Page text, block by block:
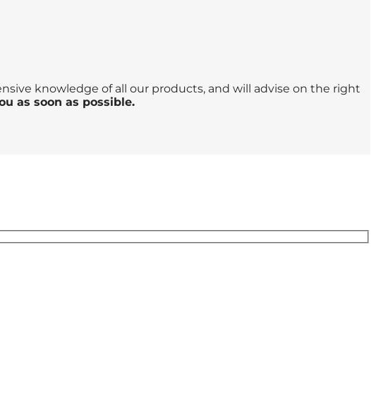
knowledge of all our products, and will advise on the right
as soon as possible.